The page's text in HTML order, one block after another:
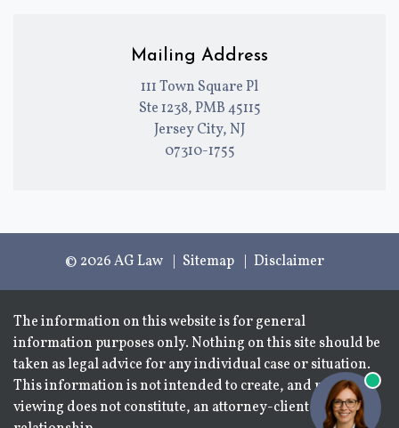
Mailing Address
111 Town Square Pl
Ste 1238, PMB 45115
Jersey City, NJ
07310-1755
© 2026 AG Law Sitemap Disclaimer
The information on this website is for general
information purposes only. Nothing on this site should be
taken as legal advice for any individual case or situation.
This information is not intended to create, and receipt or
viewing does not constitute, an attorney-client